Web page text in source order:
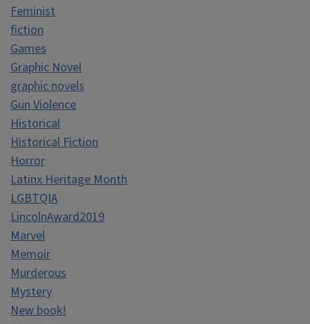
Feminist
fiction
Games
Graphic Novel
graphic novels
Gun Violence
Historical
Historical Fiction
Horror
Latinx Heritage Month
LGBTQIA
LincolnAward2019
Marvel
Memoir
Murderous
Mystery
New book!